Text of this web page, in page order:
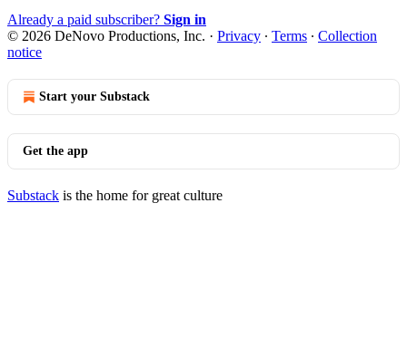
Already a paid subscriber? Sign in
© 2026 DeNovo Productions, Inc. · Privacy ∙ Terms ∙ Collection
notice
Start your Substack
Get the app
Substack is the home for great culture